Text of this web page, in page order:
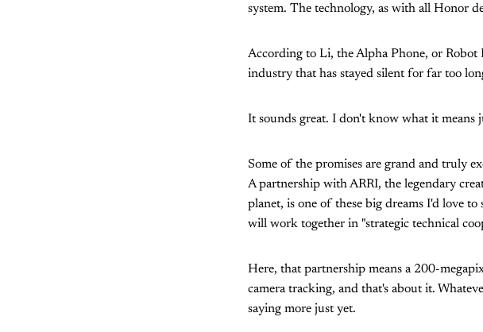
system. The technology, as with all Honor
According to Li, the Alpha Phone, or Robot
industry that has stayed silent for far too
It sounds great. I don't know what it means
Some of the promises are grand and truly
A partnership with ARRI, the legendary
planet, is one of these big dreams I'd love
will work together in "strategic technical
Here, that partnership means a 200-
camera tracking, and that's about it.
saying more just yet.